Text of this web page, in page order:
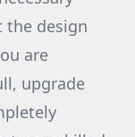
design
are
upgrade